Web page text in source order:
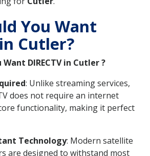
You Want
Cutler?
Want DIRECTV in Cutler ?
: Unlike streaming services,
does not require an internet
functionality, making it perfect
Technology: Modern satellite
are designed to withstand most